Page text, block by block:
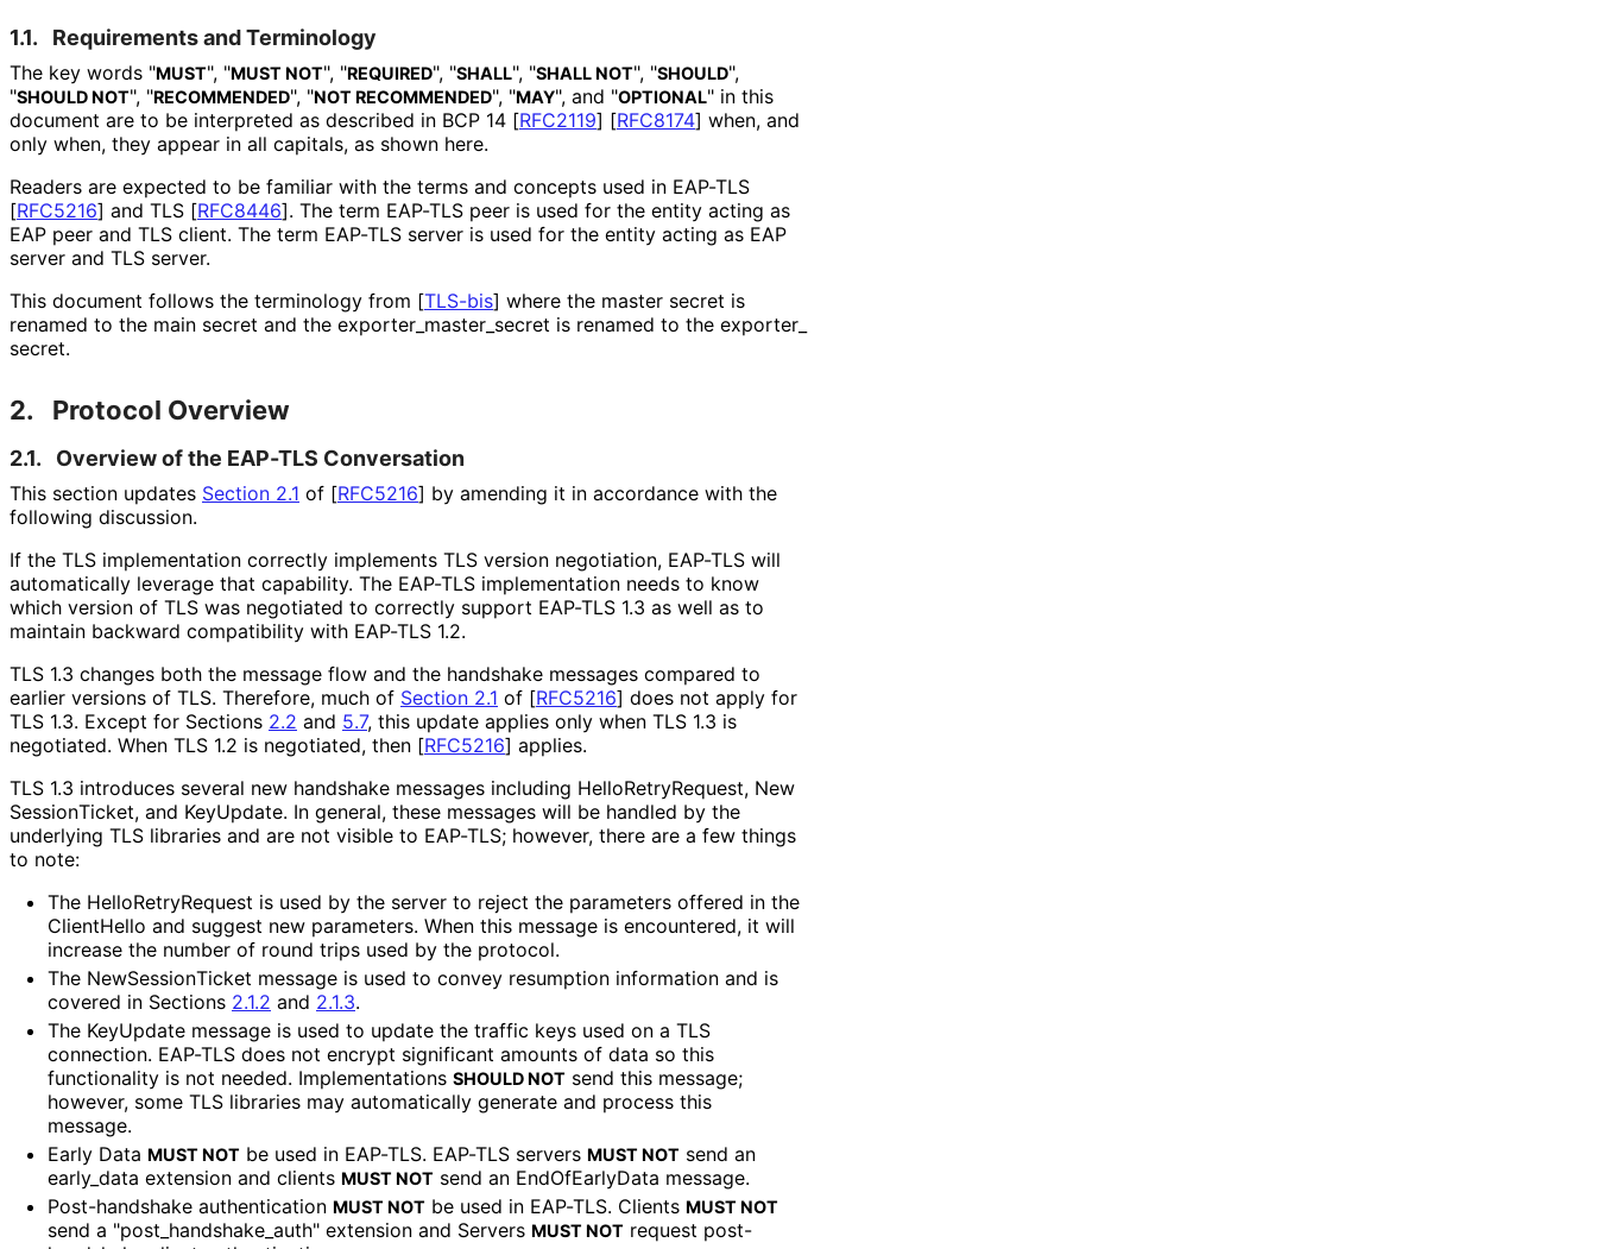
1.1. Requirements and Terminology
The key words "MUST", "MUST NOT", "REQUIRED", "SHALL", "SHALL NOT", "SHOULD",
"SHOULD NOT", "RECOMMENDED", "NOT RECOMMENDED", "MAY", and "OPTIONAL" in this
document are to be interpreted as described in BCP 14 [RFC2119] [RFC8174] when, and
only when, they appear in all capitals, as shown here.
Readers are expected to be familiar with the terms and concepts used in EAP-TLS
[RFC5216] and TLS [RFC8446]. The term EAP-TLS peer is used for the entity acting as
EAP peer and TLS client. The term EAP-TLS server is used for the entity acting as EAP
server and TLS server.
This document follows the terminology from [TLS-bis] where the master secret is
renamed to the main secret and the exporter_ master_ secret is renamed to the exporter_
secret.
2. Protocol Overview
2.1. Overview of the EAP-TLS Conversation
This section updates Section 2.1 of [RFC5216] by amending it in accordance with the
following discussion.
If the TLS implementation correctly implements TLS version negotiation, EAP-TLS will
automatically leverage that capability. The EAP-TLS implementation needs to know
which version of TLS was negotiated to correctly support EAP-TLS 1.3 as well as to
maintain backward compatibility with EAP-TLS 1.2.
TLS 1.3 changes both the message flow and the handshake messages compared to
earlier versions of TLS. Therefore, much of Section 2.1 of [RFC5216] does not apply for
TLS 1.3. Except for Sections 2.2 and 5.7, this update applies only when TLS 1.3 is
negotiated. When TLS 1.2 is negotiated, then [RFC5216] applies.
TLS 1.3 introduces several new handshake messages including HelloRetryRequest, New
SessionTicket, and KeyUpdate. In general, these messages will be handled by the
underlying TLS libraries and are not visible to EAP-TLS; however, there are a few things
to note:
The HelloRetryRequest is used by the server to reject the parameters offered in the
ClientHello and suggest new parameters. When this message is encountered, it will
increase the number of round trips used by the protocol.
The NewSessionTicket message is used to convey resumption information and is
covered in Sections 2.1.2 and 2.1.3.
The KeyUpdate message is used to update the traffic keys used on a TLS
connection. EAP-TLS does not encrypt significant amounts of data so this
functionality is not needed. Implementations SHOULD NOT send this message;
however, some TLS libraries may automatically generate and process this
message.
Early Data MUST NOT be used in EAP-TLS. EAP-TLS servers MUST NOT send an
early_ data extension and clients MUST NOT send an EndOfEarlyData message.
Post-handshake authentication MUST NOT be used in EAP-TLS. Clients MUST NOT
send a "post_ handshake_ auth" extension and Servers MUST NOT request post-